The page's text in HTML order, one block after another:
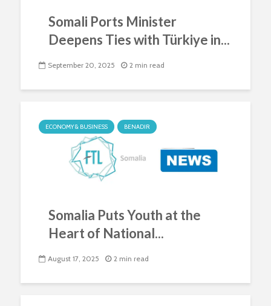
Somali Ports Minister
Deepens Ties with Türkiye in...
September 20, 2025 2 min read
ECONOMY & BUSINESS BENADIR
Somalia Puts Youth at the
Heart of National...
August 17, 2025 2 min read